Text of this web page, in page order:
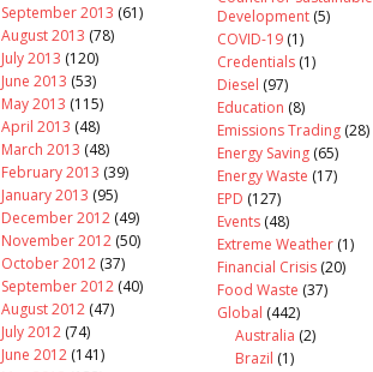
September 2013 (61)
August 2013 (78)
July 2013 (120)
June 2013 (53)
May 2013 (115)
April 2013 (48)
March 2013 (48)
February 2013 (39)
January 2013 (95)
December 2012 (49)
November 2012 (50)
October 2012 (37)
September 2012 (40)
August 2012 (47)
July 2012 (74)
June 2012 (141)
Development (5)
COVID-19 (1)
Credentials (1)
Diesel (97)
Education (8)
Emissions Trading (28)
Energy Saving (65)
Energy Waste (17)
EPD (127)
Events (48)
Extreme Weather (1)
Financial Crisis (20)
Food Waste (37)
Global (442)
Australia (2)
Brazil (1)